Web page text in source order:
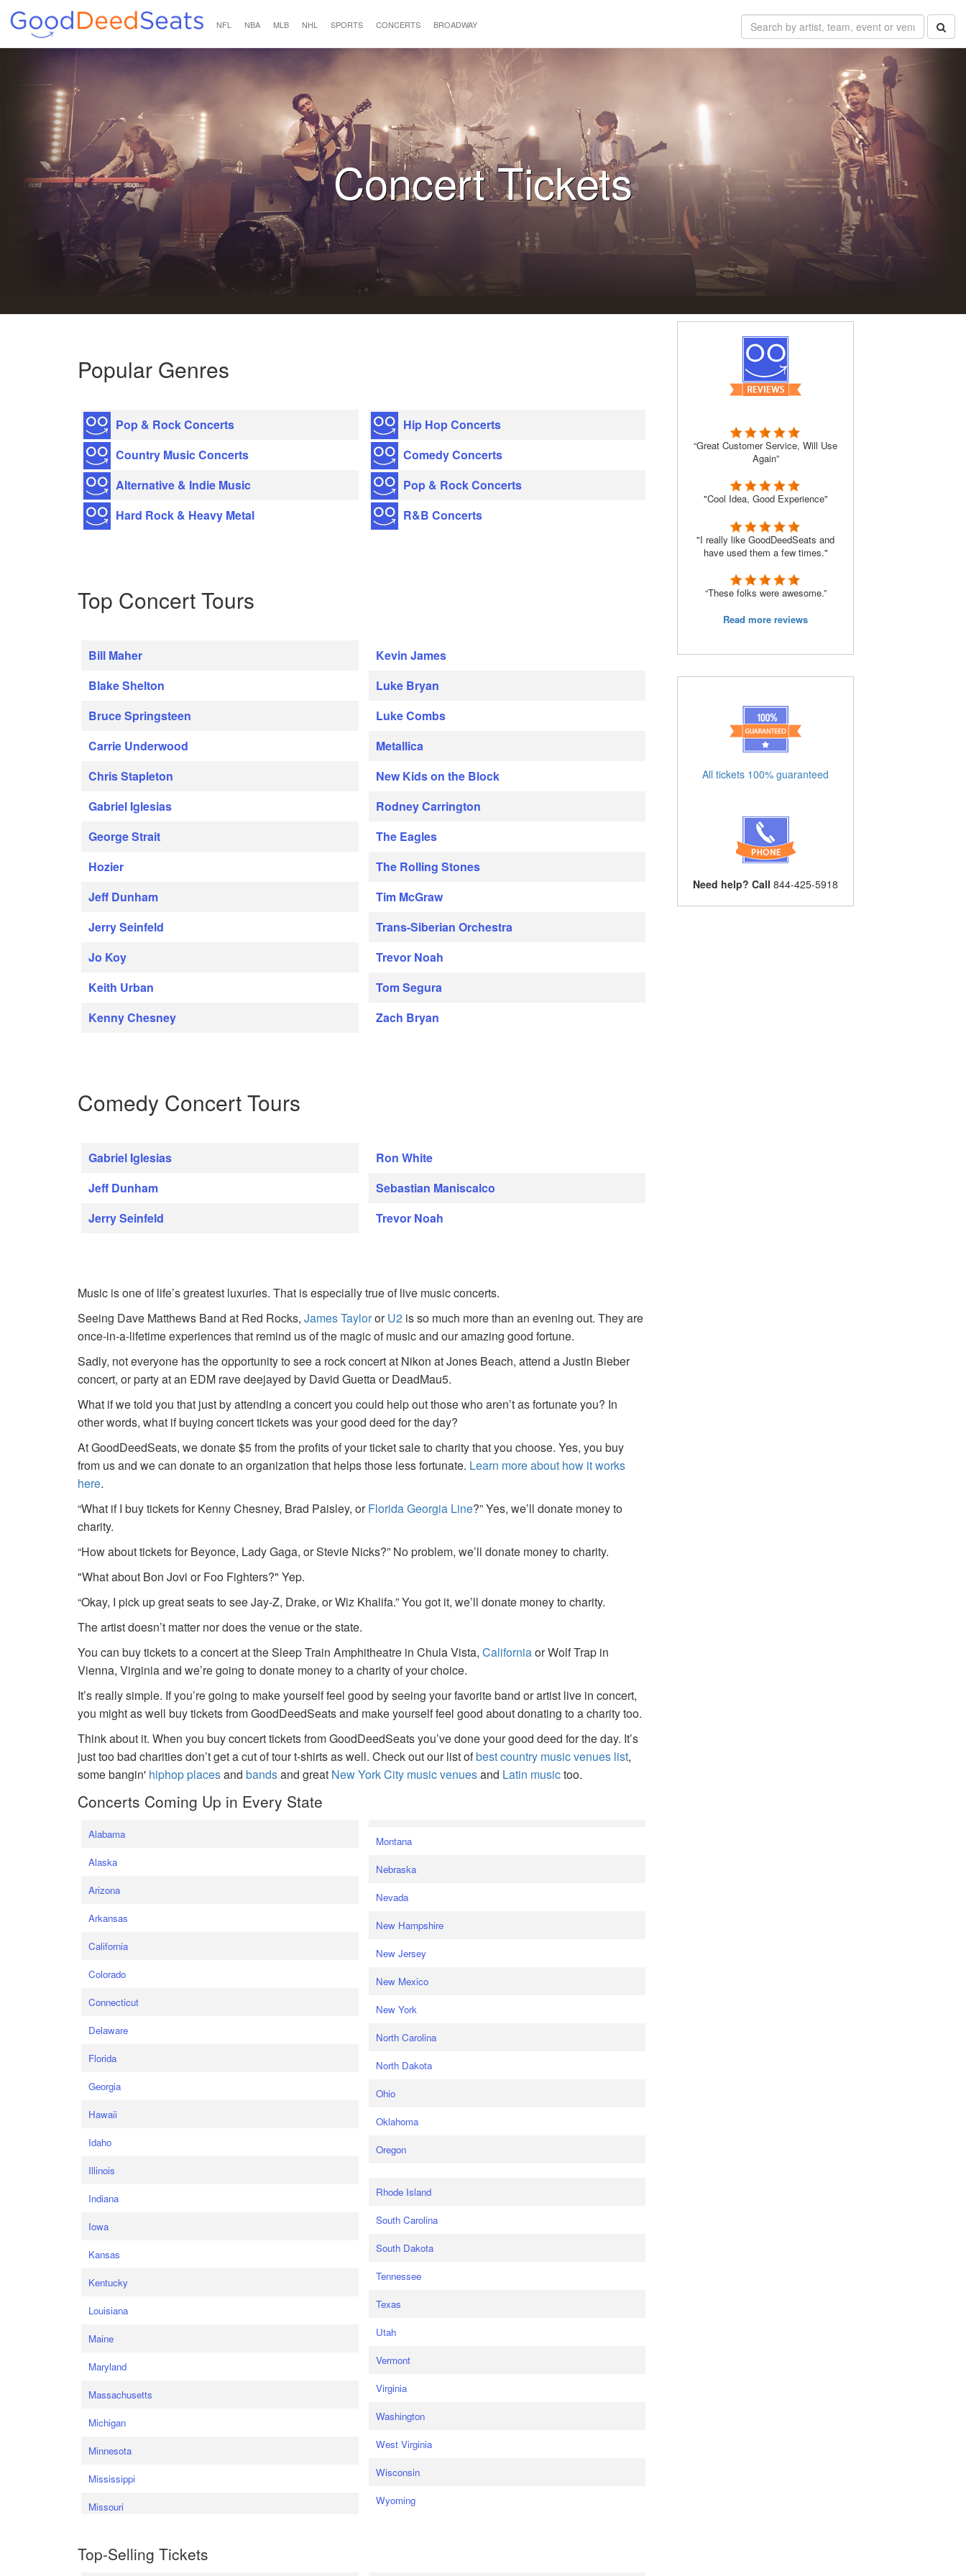
NFL NBA MLB NHL SPORTS CONCERTS BROADWAY
Concert Tickets
Popular Genres
Pop & Rock Concerts
Country Music Concerts
Alternative & Indie Music
Hard Rock & Heavy Metal
Hip Hop Concerts
Comedy Concerts
Pop & Rock Concerts
R&B Concerts
Top Concert Tours
Bill Maher
Blake Shelton
Bruce Springsteen
Carrie Underwood
Chris Stapleton
Gabriel Iglesias
George Strait
Hozier
Jeff Dunham
Jerry Seinfeld
Jo Koy
Keith Urban
Kenny Chesney
Kevin James
Luke Bryan
Luke Combs
Metallica
New Kids on the Block
Rodney Carrington
The Eagles
The Rolling Stones
Tim McGraw
Trans-Siberian Orchestra
Trevor Noah
Tom Segura
Zach Bryan
Comedy Concert Tours
Gabriel Iglesias
Jeff Dunham
Jerry Seinfeld
Ron White
Sebastian Maniscalco
Trevor Noah
Music is one of life’s greatest luxuries. That is especially true of live music concerts.
Seeing Dave Matthews Band at Red Rocks,James TaylororU2 is so much more than an evening out. They are
once-in-a-lifetime experiences that remind us of the magic of music and our amazing good fortune.
Sadly, not everyone has the opportunity to see a rock concert at Nikon at Jones Beach, attend a Justin Bieber
concert, or party at an EDM rave deejayed by David Guetta or DeadMau5.
What if we told you that just by attending a concert you could help out those who aren’t as fortunate you? In
other words, what if buying concert tickets was your good deed for the day?
At GoodDeedSeats, we donate $5 from the profits of your ticket sale to charity that you choose. Yes, you buy
from us and we can donate to an organization that helps those less fortunate. Learn more about how it works
here.
“What if I buy tickets for Kenny Chesney, Brad Paisley, orFlorida Georgia Line?” Yes, we’ll donate money to
charity.
“How about tickets for Beyonce, Lady Gaga, or Stevie Nicks?” No problem, we’ll donate money to charity.
"What about Bon Jovi or Foo Fighters?" Yep.
“Okay, I pick up great seats to see Jay-Z, Drake, or Wiz Khalifa.” You got it, we’ll donate money to charity.
The artist doesn’t matter nor does the venue or the state.
You can buy tickets to a concert at the Sleep Train Amphitheatre in Chula Vista,Californiaor Wolf Trap in
Vienna, Virginia and we’re going to donate money to a charity of your choice.
It’s really simple. If you’re going to make yourself feel good by seeing your favorite band or artist live in concert,
you might as well buy tickets from GoodDeedSeats and make yourself feel good about donating to a charity too.
Think about it. When you buy concert tickets from GoodDeedSeats you’ve done your good deed for the day. It’s
just too bad charities don’t get a cut of tour t-shirts as well. Check out our list ofbest country music venues list,
some bangin' hiphop placesandbandsand great New York City music venuesand Latin musictoo.
Concerts Coming Up in Every State
Alabama
Alaska
Arizona
Arkansas
California
Colorado
Connecticut
Delaware
Florida
Georgia
Hawaii
Idaho
Illinois
Indiana
Iowa
Kansas
Kentucky
Louisiana
Maine
Maryland
Massachusetts
Michigan
Minnesota
Mississippi
Missouri
Montana
Nebraska
Nevada
New Hampshire
New Jersey
New Mexico
New York
North Carolina
North Dakota
Ohio
Oklahoma
Oregon
Rhode Island
South Carolina
South Dakota
Tennessee
Texas
Utah
Vermont
Virginia
Washington
West Virginia
Wisconsin
Wyoming
Top-Selling Tickets
“Great Customer Service, Will Use
Again”
"Cool Idea, Good Experience"
"I really like GoodDeedSeats and
have used them a few times."
“These folks were awesome.”
Read more reviews
All tickets 100% guaranteed
Need help? Call 844-425-5918